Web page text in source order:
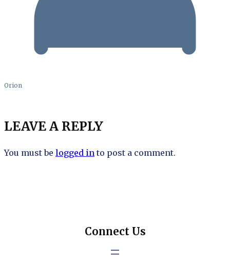
Orion
LEAVE A REPLY
You must be logged in to post a comment.
Connect Us